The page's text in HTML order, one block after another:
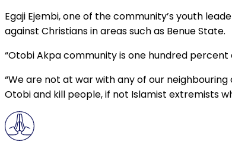
Egaji Ejembi, one of the community’s youth
against Christians in areas such as Benue State.
“Otobi Akpa community is one hundred
“We are not at war with any of our
Otobi and kill people, if not Islamist extremists